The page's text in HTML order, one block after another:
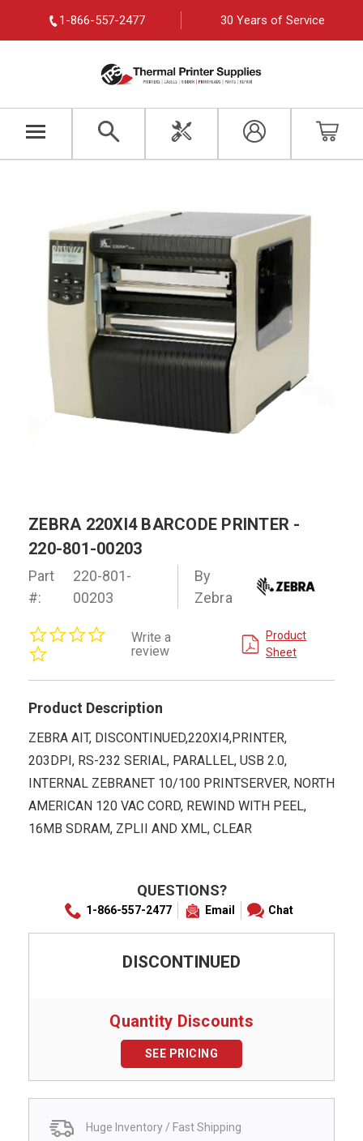
1-866-557-2477 30 Years of Service
ZEBRA 220XI4 BARCODE PRINTER -
220-801-00203
Part
#:
220-801-
00203
By
Zebra
rating
Write a
review
Product
Sheet
Product Description
ZEBRA AIT, DISCONTINUED,220XI4,PRINTER,
203DPI, RS-232 SERIAL, PARALLEL, USB 2.0,
INTERNAL ZEBRANET 10/100 PRINTSERVER, NORTH
AMERICAN 120 VAC CORD, REWIND WITH PEEL,
16MB SDRAM, ZPLII AND XML, CLEAR
QUESTIONS?
1-866-557-2477 Email Chat
DISCONTINUED
Quantity Discounts
SEE PRICING
Huge Inventory / Fast Shipping